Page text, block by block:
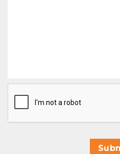
CAPTCHA